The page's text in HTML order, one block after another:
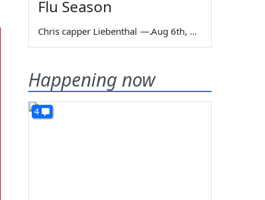
Flu Season
Chris capper Liebenthal — Aug 6th, 2026
Happening now
4